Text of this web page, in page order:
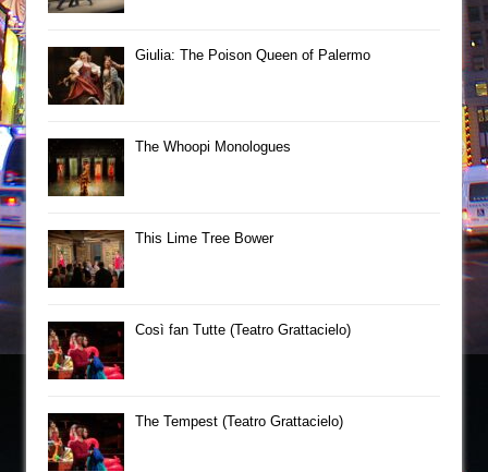
Giulia: The Poison Queen of Palermo
The Whoopi Monologues
This Lime Tree Bower
Così fan Tutte (Teatro Grattacielo)
The Tempest (Teatro Grattacielo)